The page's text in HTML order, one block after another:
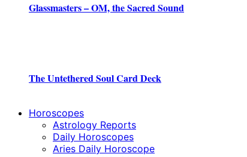
Glassmasters – OM, the Sacred Sound
The Untethered Soul Card Deck
Horoscopes
Astrology Reports
Daily Horoscopes
Aries Daily Horoscope